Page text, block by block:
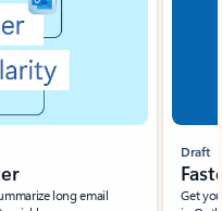
long email
Draft
Get